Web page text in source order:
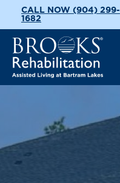
CALL NOW (904) 299-
1682